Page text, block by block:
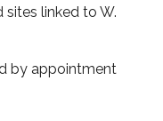
sites linked to W.
by appointment